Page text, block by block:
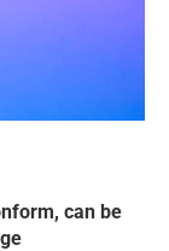
can be